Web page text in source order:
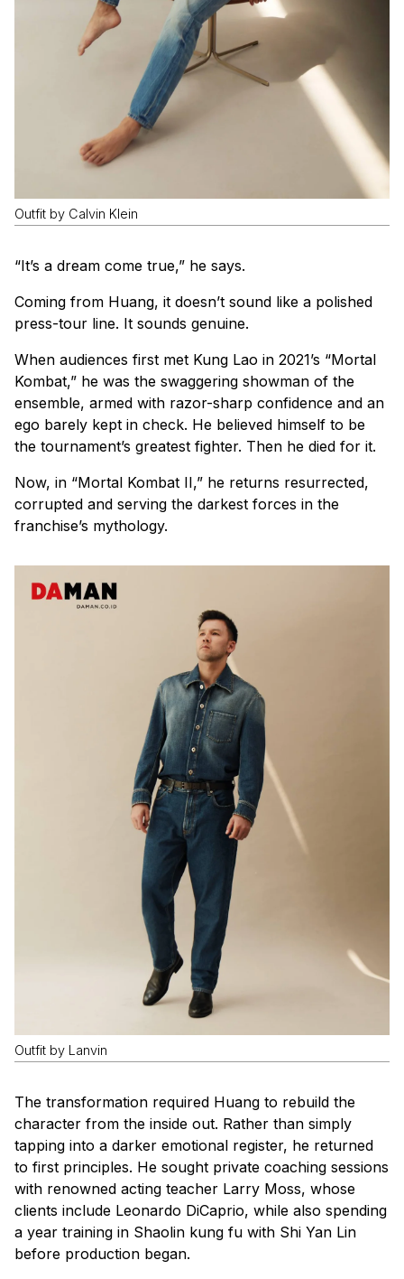
Outfit by Calvin Klein
“It’s a dream come true,” he says.
Coming from Huang, it doesn’t sound like a polished
press-tour line. It sounds genuine.
When audiences first met Kung Lao in 2021’s “Mortal
Kombat,” he was the swaggering showman of the
ensemble, armed with razor-sharp confidence and an
ego barely kept in check. He believed himself to be
the tournament’s greatest fighter. Then he died for it.
Now, in “Mortal Kombat II,” he returns resurrected,
corrupted and serving the darkest forces in the
franchise’s mythology.
Outfit by Lanvin
The transformation required Huang to rebuild the
character from the inside out. Rather than simply
tapping into a darker emotional register, he returned
to first principles. He sought private coaching sessions
with renowned acting teacher Larry Moss, whose
clients include Leonardo DiCaprio, while also spending
a year training in Shaolin kung fu with Shi Yan Lin
before production began.